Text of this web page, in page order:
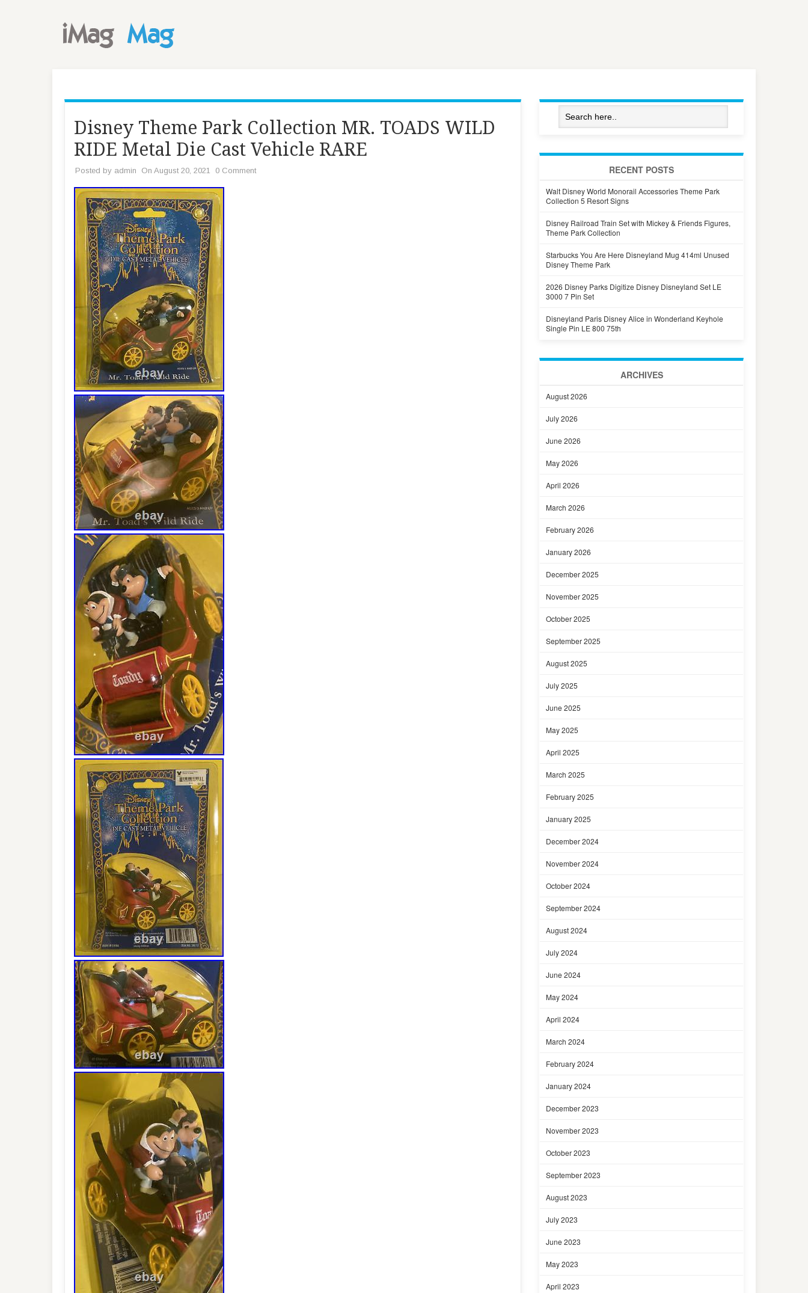
Disney Theme Park Collection MR. TOADS WILD
RIDE Metal Die Cast Vehicle RARE
Posted by admin On August 20, 2021 0 Comment RECENT POSTS
Walt Disney World Monorail Accessories Theme Park
Collection 5 Resort Signs
Disney Railroad Train Set with Mickey & Friends Figures,
Theme Park Collection
Starbucks You Are Here Disneyland Mug 414ml Unused
Disney Theme Park
2026 Disney Parks Digitize Disney Disneyland Set LE
3000 7 Pin Set
Disneyland Paris Disney Alice in Wonderland Keyhole
Single Pin LE 800 75th
ARCHIVES
August 2026
July 2026
June 2026
May 2026
April 2026
March 2026
February 2026
January 2026
December 2025
November 2025
October 2025
September 2025
August 2025
July 2025
June 2025
May 2025
April 2025
March 2025
February 2025
January 2025
December 2024
November 2024
October 2024
September 2024
August 2024
July 2024
June 2024
May 2024
April 2024
March 2024
February 2024
January 2024
December 2023
November 2023
October 2023
September 2023
August 2023
July 2023
June 2023
May 2023
April 2023